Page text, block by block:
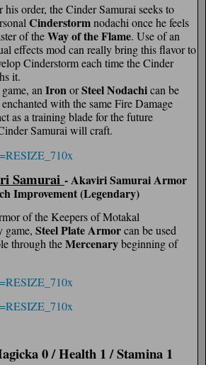
order, the Cinder Samurai seeks to
Cinderstormnodachi once he feels
of theWay of the Flame. Use of an
effects mod can really bring this flavor to
Cinderstorm each time the Cinder
it.
an IronorSteel Nodachican be
with the same Fire Damage
as a training blade for the future
Samurai will craft.
Samurai - Akaviri Samurai Armor
Improvement (Legendary)
of the Keepers of Motakal
game, Steel Plate Armorcan be used
through theMercenarybeginning of
0 / Health 1 / Stamina 1